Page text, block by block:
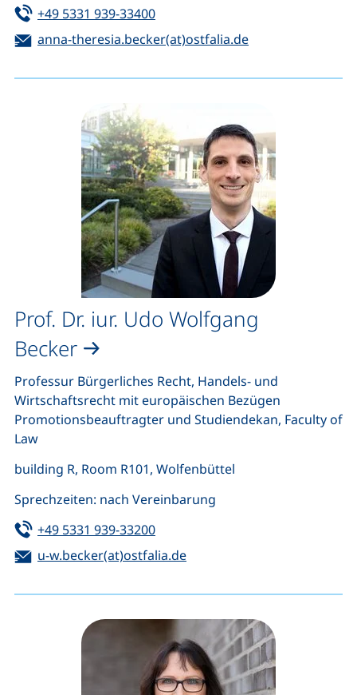
Tel:
+49 5331 939-33400(starts a telephone call, if your
Email:
anna-theresia.becker(at)ostfalia.de(opens your
Prof. Dr. iur. Udo Wolfgang
Becker
Professur Bürgerliches Recht, Handels- und
Wirtschaftsrecht mit europäischen Bezügen
Promotionsbeauftragter und Studiendekan, Faculty of
Law
building R, Room R101, Wolfenbüttel
Sprechzeiten: nach Vereinbarung
Tel:
+49 5331 939-33200(starts a telephone call, if your
Email:
u-w.becker(at)ostfalia.de(opens your email program)